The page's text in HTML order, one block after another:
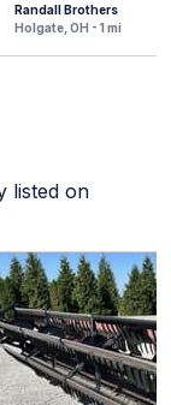
Randall Brothers
Holgate, OH - 1 mi
listed on